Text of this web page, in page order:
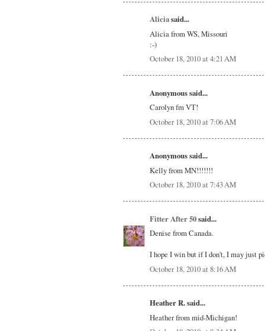
Aliciasaid...
Alicia from WS, Missouri
:-)
October 18, 2010 at 4:21 AM
Anonymous said...
Carolyn fm VT!
October 18, 2010 at 7:06 AM
Anonymous said...
Kelly from MN!!!!!!!
October 18, 2010 at 7:43 AM
Fitter After 50said...
Denise from Canada.
I hope I win but if I don't, I may just
October 18, 2010 at 8:16 AM
Heather R. said...
Heather from mid-Michigan!